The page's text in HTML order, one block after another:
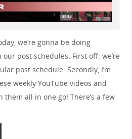
we’re gonna be doing
post schedules. First off: we’re
post schedule. Secondly, I’m
weekly YouTube videos and
all in one go! There’s a few